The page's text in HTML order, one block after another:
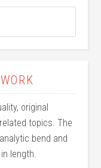
original
topics. The
bend and
length.